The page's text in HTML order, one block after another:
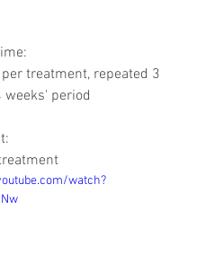
treatment, repeated 3
weeks' period
watch?